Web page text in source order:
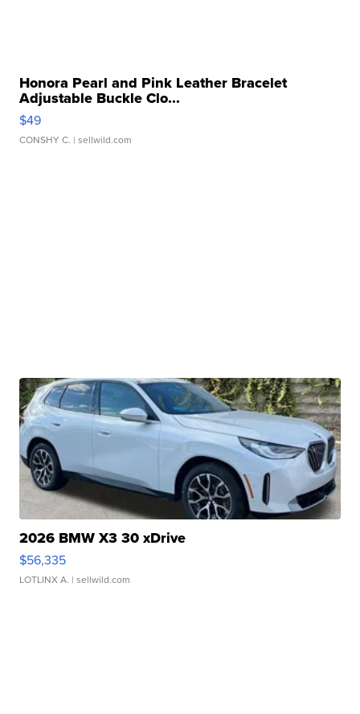
Honora Pearl and Pink Leather Bracelet
Adjustable Buckle Clo...
$49
CONSHY C. | sellwild.com
2026 BMW X3 30 xDrive
$56,335
LOTLINX A. | sellwild.com